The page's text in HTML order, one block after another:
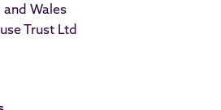
and Wales
Trust Ltd